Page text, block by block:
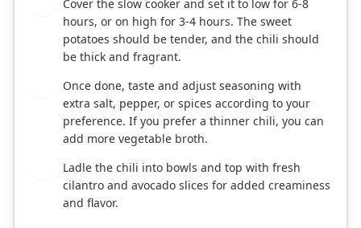
Cover the slow cooker and set it to low for 6-8
hours, or on high for 3-4 hours. The sweet
potatoes should be tender, and the chili should
be thick and fragrant.
Once done, taste and adjust seasoning with
extra salt, pepper, or spices according to your
preference. If you prefer a thinner chili, you can
add more vegetable broth.
Ladle the chili into bowls and top with fresh
cilantro and avocado slices for added creaminess
and flavor.